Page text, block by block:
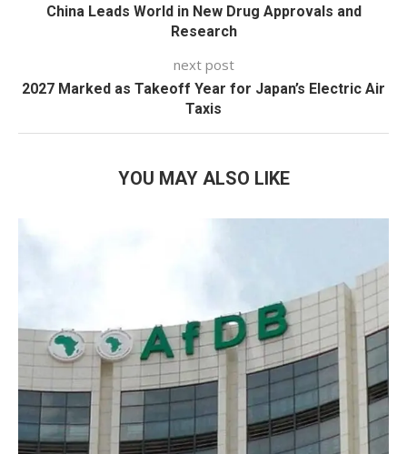
China Leads World in New Drug Approvals and
Research
next post
2027 Marked as Takeoff Year for Japan’s Electric Air
Taxis
YOU MAY ALSO LIKE